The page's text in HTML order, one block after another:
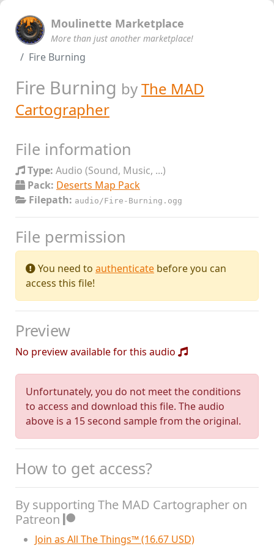
Moulinette Marketplace
More than just another marketplace!
Fire Burning
Fire Burning byThe MAD
Cartographer
File information
Type: Audio (Sound, Music, ...)
Pack: Deserts Map Pack
Filepath: audio/Fire-Burning.ogg
File permission
You need to authenticate before you can
access this file!
Preview
No preview available for this audio
Unfortunately, you do not meet the conditions
to access and download this file. The audio
above is a 15 second sample from the original.
How to get access?
By supporting The MAD Cartographer on
Patreon
Join as All The Things™ (16.67 USD)